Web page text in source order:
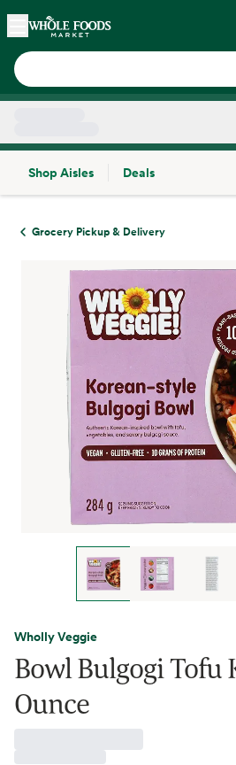
Skip main navigation
Home
Shop Aisles
Deals
Grocery Pickup & Delivery
Wholly Veggie
Bowl Bulgogi Tofu
Ounce